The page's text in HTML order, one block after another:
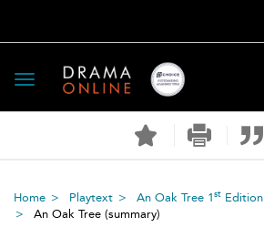
Toggle
navigation
Home Playtext An Oak Tree 1st Edition
An Oak Tree (summary)